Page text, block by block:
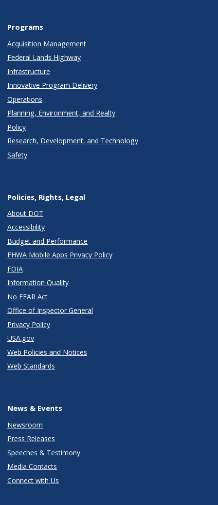
Programs
Acquisition Management
Federal Lands Highway
Infrastructure
Innovative Program Delivery
Operations
Planning, Environment, and Realty
Policy
Research, Development, and Technology
Safety
Policies, Rights, Legal
About DOT
Accessibility
Budget and Performance
FHWA Mobile Apps Privacy Policy
FOIA
Information Quality
No FEAR Act
Office of Inspector General
Privacy Policy
USA.gov
Web Policies and Notices
Web Standards
News & Events
Newsroom
Press Releases
Speeches & Testimony
Media Contacts
Connect with Us